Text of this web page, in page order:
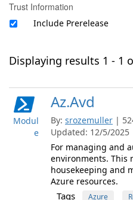
Trust Information
Include Prerelease
Displaying results 1 - 1
Modul
e
Az.Avd
By: srozemuller |
Updated: 12/5/2025
For managing and
environments. This
housekeeping and
Azure resources.
Tags Azure